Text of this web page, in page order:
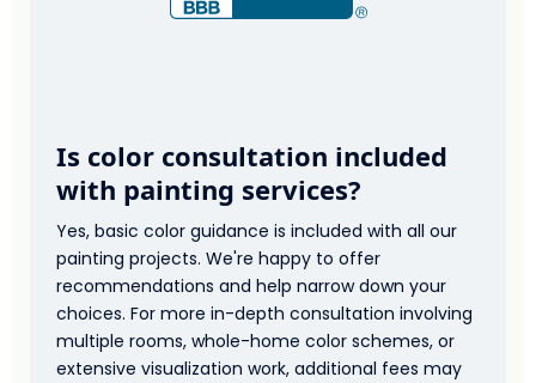
Is color consultation included
with painting services?
Yes, basic color guidance is included with all our
painting projects. We're happy to offer
recommendations and help narrow down your
choices. For more in-depth consultation involving
multiple rooms, whole-home color schemes, or
extensive visualization work, additional fees may